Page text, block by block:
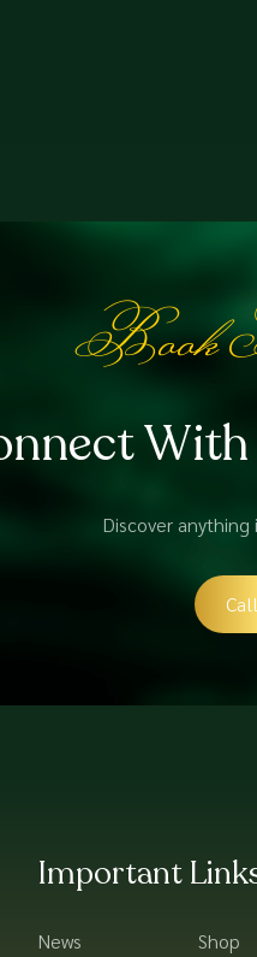
Book
Discover
Important
News Shop